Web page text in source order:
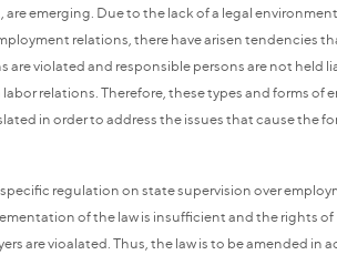
are emerging. Due to the lack of a legal
relations, there have arisen tendencies
are violated and responsible persons are not held
relations. Therefore, these types and forms of
in order to address the issues that cause the
specific regulation on state supervision over
of the law is insufficient and the rights
are vioalated. Thus, the law is to be amended in